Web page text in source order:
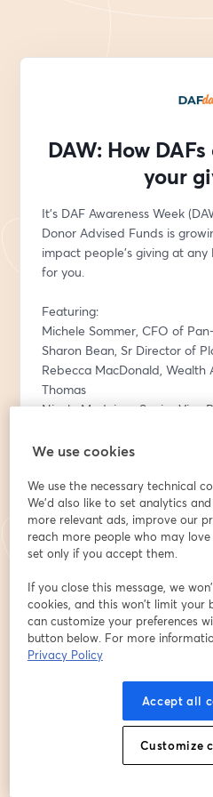
DAW: How
your
It's DAF Awareness Week
Donor Advised Funds is
impact people’s giving at
for you.
Featuring:
Michele Sommer, CFO of
Sharon Bean, Sr Director of
Rebecca MacDonald, Wealth
Thomas
Nicole Medeiros, Senior Vice
and passionate supporters
week. Any organizations
know how they can (literally)
mission by using a Donor
You’ll learn:
- Why DAFs are becoming a
- How a donor advised fund
- How having a donor
causes
- How to choose, open and
We use cookies
We use the necessary technical
We'd also like to set analytics
more relevant ads, improve our
reach more people who may
set only if you accept them.
If you close this message, we
cookies, and this won’t limit your
can customize your preferences
button below. For more
Privacy Policy
Accept all
Customize